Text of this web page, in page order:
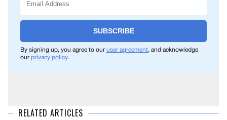
SUBSCRIBE
By signing up, you agree to our user agreement, and acknowledge
our privacy policy.
RELATED ARTICLES